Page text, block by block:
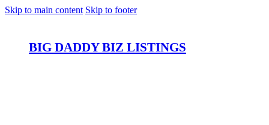
Skip to main content Skip to footer
BIG DADDY BIZ LISTINGS